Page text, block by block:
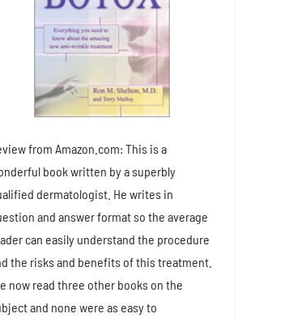
from Amazon.com: This is a
book written by a superbly
dermatologist. He writes in
and answer format so the average
can easily understand the procedure
the risks and benefits of this treatment.
now read three other books on the
and none were as easy to